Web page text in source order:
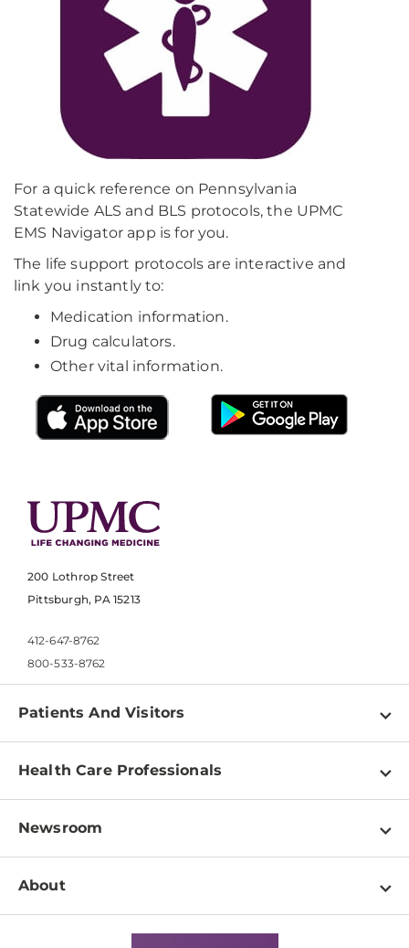
For a quick reference on Pennsylvania
Statewide ALS and BLS protocols, the UPMC
EMS Navigator app is for you.
The life support protocols are interactive and
link you instantly to:
Medication information.
Drug calculators.
Other vital information.
200 Lothrop Street
Pittsburgh, PA 15213
412-647-8762
800-533-8762
Patients And Visitors
Find a Doctor
Pay a Bill
Patient & Visitor Resources
Disabilities Resource Center
Services
Health Care Professionals
Physician Information
Education & Training
Departments
Newsroom
Newsroom Home
About